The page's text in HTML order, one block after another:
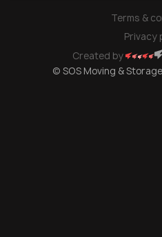
© SOS Moving &
Created by
Privacy
Terms &